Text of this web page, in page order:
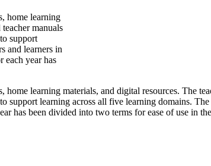
home learning
manuals
support
and learners in
each year has
home learning materials, and digital resources. The
support learning across all five learning domains.
has been divided into two terms for ease of use in